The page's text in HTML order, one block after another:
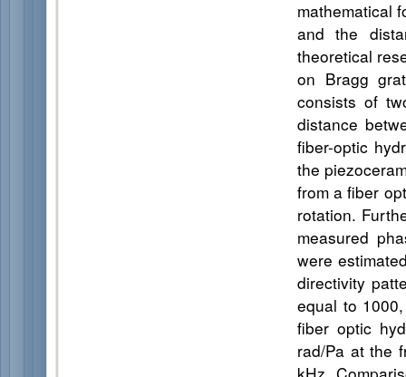
mathematical
and the
theoretical
on Bragg
consists of
distance
fiber-optic
the
from a fiber
rotation.
measured
were
directivity
equal to
fiber optic
rad/Pa at the